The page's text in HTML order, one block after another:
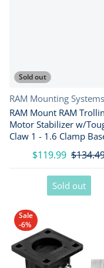
Sold out
Vendor:
RAM Mounting Systems
RAM Mount RAM
Motor Stabilizer w/
Claw 1 - 1.6 Clamp
$119.99
Sold out
Sale
-6%